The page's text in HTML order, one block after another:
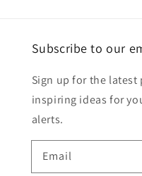
Subscribe to our
Sign up for the
inspiring ideas for
alerts.
Email